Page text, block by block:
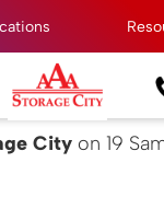
Cityon 19